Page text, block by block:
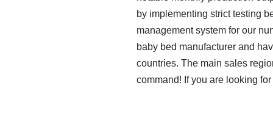
by implementing strict testing
management system for our
baby bed manufacturer and
countries. The main sales
command! If you are looking